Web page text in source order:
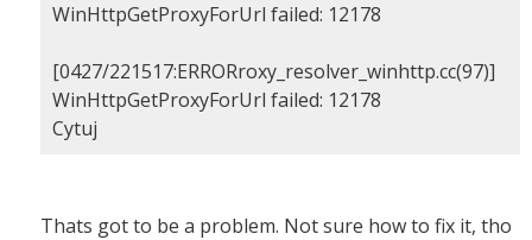
WinHttpGetProxyForUrl failed: 12178
[0427/221517:ERRORroxy_resolver_winhttp.cc(97)]
WinHttpGetProxyForUrl failed: 12178
Cytuj
Thats got to be a problem. Not sure how to fix it, tho